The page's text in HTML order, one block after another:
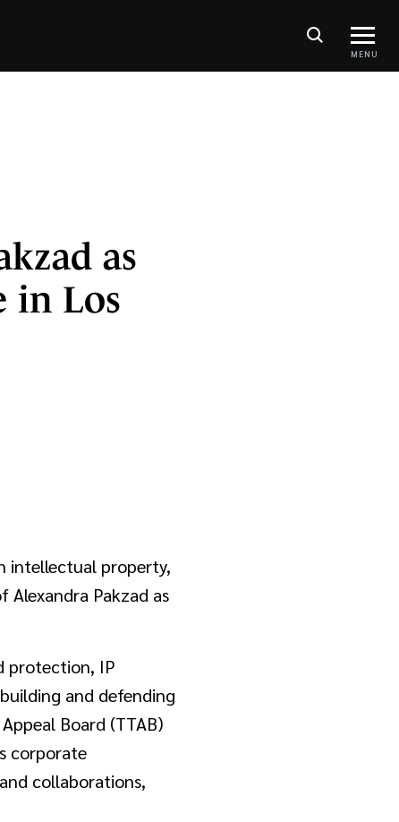
MENU
as
in Los
intellectual property,
Pakzad as
protection, IP
and defending
Board (TTAB)
corporate
collaborations,